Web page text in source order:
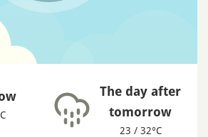
The day after
tomorrow
23 / 32°C